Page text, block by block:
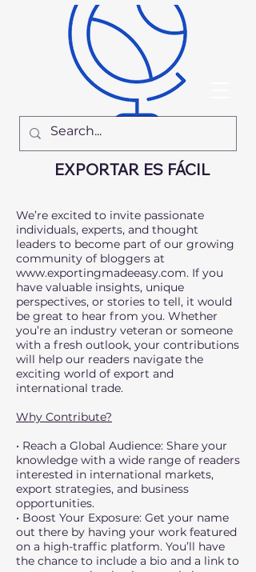
EXPORTAR ES FÁCIL
We’re excited to invite passionate
individuals, experts, and thought
leaders to become part of our growing
community of bloggers at
www.exportingmadeeasy.com. If you
have valuable insights, unique
perspectives, or stories to tell, it would
be great to hear from you. Whether
you’re an industry veteran or someone
with a fresh outlook, your contributions
will help our readers navigate the
exciting world of export and
international trade.
Why Contribute?
• Reach a Global Audience: Share your
knowledge with a wide range of readers
interested in international markets,
export strategies, and business
opportunities.
• Boost Your Exposure: Get your name
out there by having your work featured
on a high-traffic platform. You’ll have
the chance to include a bio and a link to